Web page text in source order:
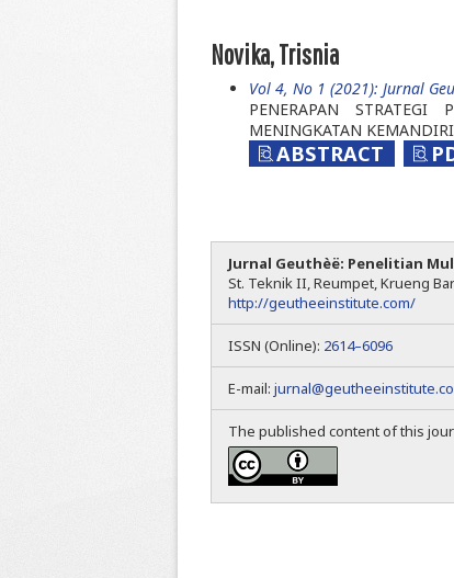
Novika, Trisnia
Vol 4, No 1 (2021): Jurnal
PENERAPAN STRATEGI
MENINGKATAN
ABSTRACT
Jurnal Geuthèë: Penelitian
St. Teknik II, Reumpet, Krueng
http://geutheeinstitute.com/
ISSN (Online): 2614–6096
E-mail:
The published content of this